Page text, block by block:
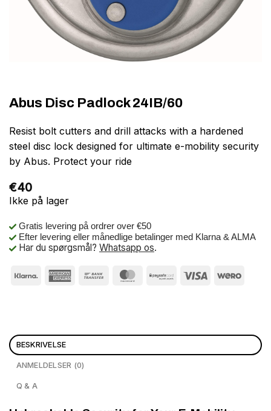
Abus Disc Padlock 24IB/60
Resist bolt cutters and drill attacks with a hardened
steel disc lock designed for ultimate e-mobility security
by Abus. Protect your ride
€40
Ikke på lager
Gratis levering på ordrer over €50
Efter levering eller månedlige betalinger med Klarna & ALMA
Har du spørgsmål? Whatsapp os.
BESKRIVELSE
ANMELDELSER (0)
Q & A